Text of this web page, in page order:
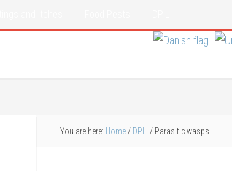
You are here: Home / DPIL / Parasitic wasps